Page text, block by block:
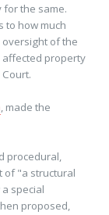
for the same.
to how much
of the
affected property
, made the
procedural,
of "a structural
special
proposed,